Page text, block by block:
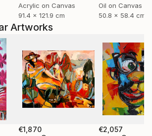
Acrylic on Canvas
91.4 x 121.9 cm
Oil on Canvas
50.8 x 58.4 cm
Artworks
€1,870 €2,057